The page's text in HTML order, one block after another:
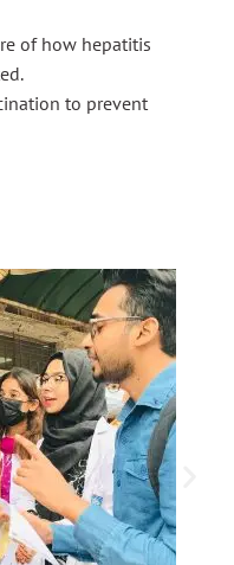
of how hepatitis
to prevent